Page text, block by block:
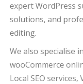
expert WordPress
solutions, and
editing.
We also specialise
wooCommerce
Local SEO